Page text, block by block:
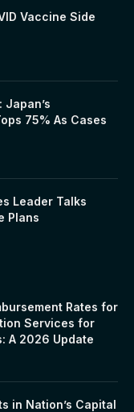
Vaccine Side
75% As Cases
Leader Talks
Plans
Rates for
Services for
A 2026 Update
in Nation’s Capital